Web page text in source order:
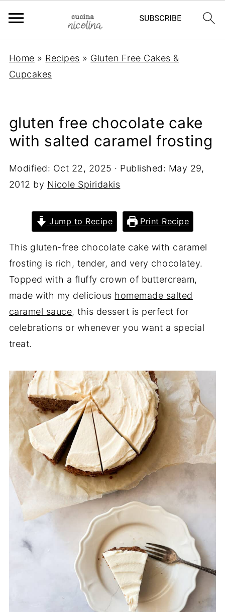
Home » Recipes » Gluten Free Cakes &
Cupcakes
gluten free chocolate cake
with salted caramel frosting
Modified: Oct 22, 2025 · Published: May 29,
2012 by Nicole Spiridakis
Jump to Recipe Print Recipe
This gluten-free chocolate cake with caramel
frosting is rich, tender, and very chocolatey.
Topped with a fluffy crown of buttercream,
made with my delicious homemade salted
caramel sauce, this dessert is perfect for
celebrations or whenever you want a special
treat.